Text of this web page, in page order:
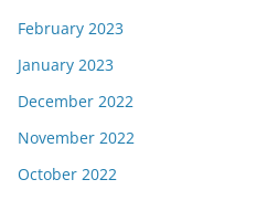
February 2023
January 2023
December 2022
November 2022
October 2022